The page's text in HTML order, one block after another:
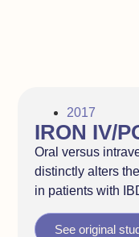
2017
IRON IV/
Oral versus
distinctly alters
in patients with
See original